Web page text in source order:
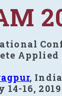
, India
14-16, 2019